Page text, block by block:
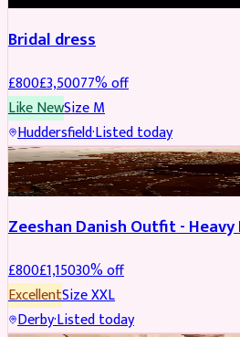
Bridal dress
£800£3,50077% off
Like NewSizeM
Huddersfield·Listed today
PARTYWEAR REDUCED
Zeeshan Danish Outfit -
£800£1,15030% off
ExcellentSizeXXL
Derby·Listed today